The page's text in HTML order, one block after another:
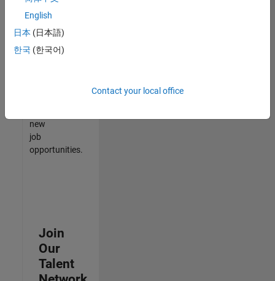
join
our
Talent
new
job
opportunities.
Join
Our
Talent
English
日本 (日本語)
한국 (한국어)
Contact your local office